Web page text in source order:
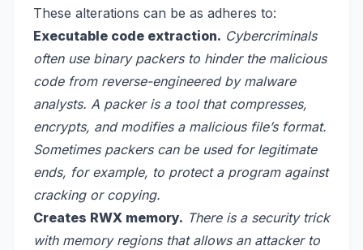
These alterations can be as adheres to:
Executable code extraction. Cybercriminals
often use binary packers to hinder the malicious
code from reverse-engineered by malware
analysts. A packer is a tool that compresses,
encrypts, and modifies a malicious file’s format.
Sometimes packers can be used for legitimate
ends, for example, to protect a program against
cracking or copying.
Creates RWX memory. There is a security trick
with memory regions that allows an attacker to